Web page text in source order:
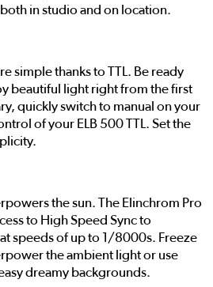
in studio and on location.
simple thanks to TTL. Be ready
beautiful light right from the first
quickly switch to manual on your
of your ELB 500 TTL. Set the
the sun. The Elinchrom Pro
to High Speed Sync to
speeds of up to 1/8000s. Freeze
the ambient light or use
dreamy backgrounds.